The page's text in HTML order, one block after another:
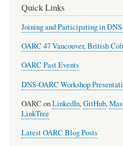
Quick Links
Joining and Participating in
OARC 47 Vancouver, British
OARC Past Events
DNS-OARC Workshop
OARC onLinkedIn,GitHub,
LinkTree
Latest OARC Blog Posts